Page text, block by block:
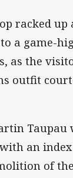
racked up
a game-
as the
outfit
Taupau
an index
of